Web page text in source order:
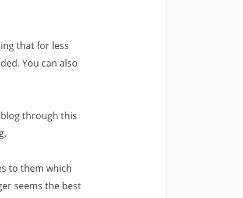
that for less
You can also
through this
to them which
seems the best